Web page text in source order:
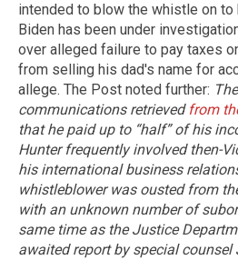
intended to blow the whistle on to
Biden has been under
over alleged failure to pay taxes
from selling his dad's name for
allege. The Post noted further:
communications retrieved from
that he paid up to “half” of his
Hunter frequently involved then-
his international business
whistleblower was ousted from
with an unknown number of
same time as the Justice
awaited report by special